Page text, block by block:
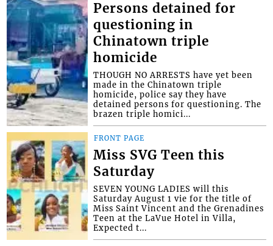
Persons detained for
questioning in
Chinatown triple
homicide
THOUGH NO ARRESTS have yet been
made in the Chinatown triple
homicide, police say they have
detained persons for questioning. The
brazen triple homici...
FRONT PAGE
Miss SVG Teen this
Saturday
SEVEN YOUNG LADIES will this
Saturday August 1 vie for the title of
Miss Saint Vincent and the Grenadines
Teen at the LaVue Hotel in Villa,
Expected t...